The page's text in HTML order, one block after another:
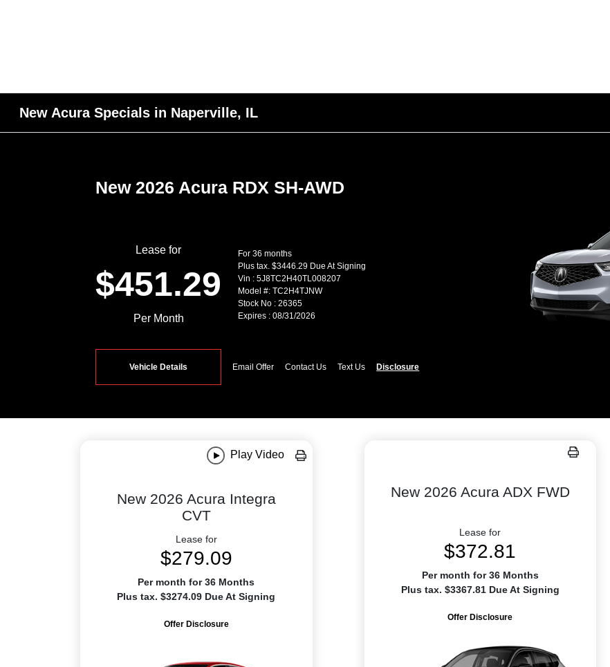
New Acura Specials in Naperville, IL
New 2026 Acura RDX SH-AWD
Lease for
$451.29
Per Month
For 36 months
Plus tax. $3446.29 Due At Signing
Vin : 5J8TC2H40TL008207
Model #: TC2H4TJNW
Stock No : 26365
Expires : 08/31/2026
Vehicle Details Email Offer Contact Us Text Us Disclosure
Play Video
New 2026 Acura Integra
CVT
Lease for
$279.09
Per month for 36 Months
Plus tax. $3274.09 Due At Signing
Offer Disclosure
New 2026 Acura ADX FWD
Lease for
$372.81
Per month for 36 Months
Plus tax. $3367.81 Due At Signing
Offer Disclosure